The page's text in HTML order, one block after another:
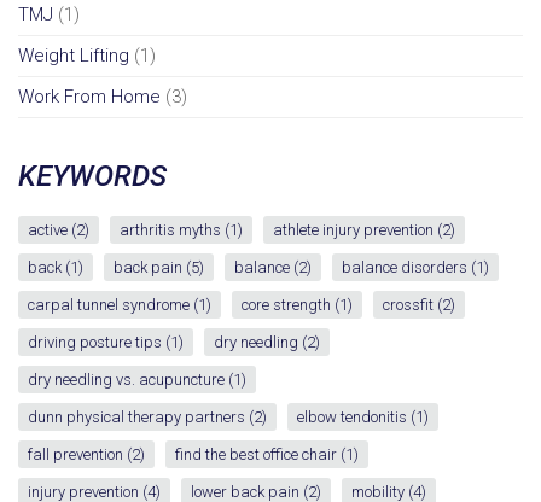
TMJ (1)
Weight Lifting (1)
Work From Home (3)
KEYWORDS
active (2) arthritis myths (1) athlete injury prevention (2)
back(1) back pain (5) balance (2) balance disorders (1)
carpal tunnel syndrome (1) core strength (1) crossfit (2)
driving posture tips (1) dry needling (2)
dry needling vs. acupuncture (1)
dunn physical therapy partners (2) elbow tendonitis (1)
fall prevention (2) find the best office chair (1)
injury prevention (4) lower back pain (2) mobility (4)